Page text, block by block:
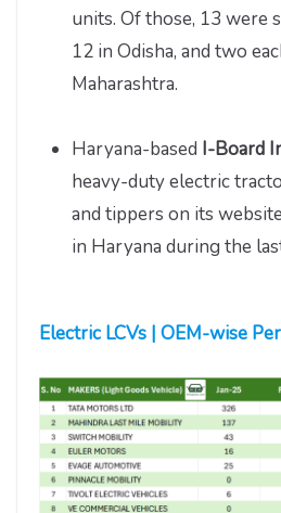
units. Of those, 13 were
12 in Odisha, and two
Maharashtra.
Haryana-based I-Board
heavy-duty electric
and tippers on its
in Haryana during the
Electric LCVs | OEM-wise